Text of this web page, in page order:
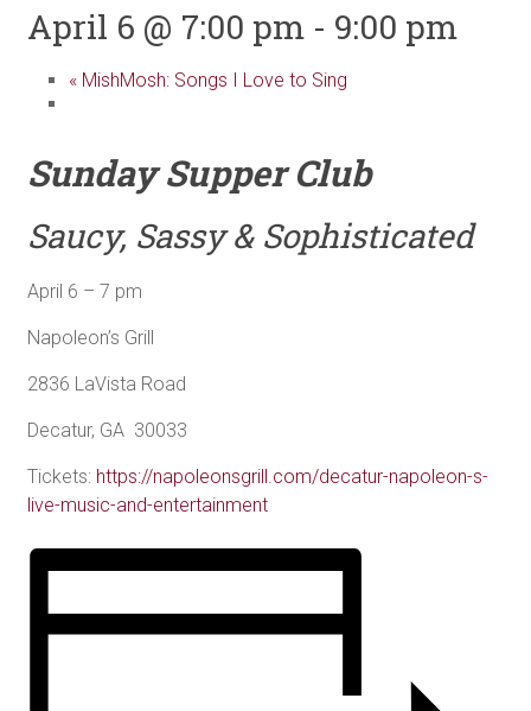
April 6 @ 7:00 pm - 9:00 pm
« MishMosh: Songs I Love to Sing
Sunday Supper Club
Saucy, Sassy & Sophisticated
April 6 – 7 pm
Napoleon’s Grill
2836 LaVista Road
Decatur, GA 30033
Tickets: https://napoleonsgrill.com/decatur-napoleon-s-
live-music-and-entertainment